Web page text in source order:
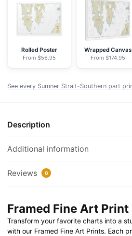
NOAA
Nautical
Chart
Framed
Print
24"
40"
28"
Rolled Poster
From $56.95
Wrapped Canvas
From $174.95
See every Sumner Strait-Southern part
Description
Additional information
Reviews 0
Framed Fine Art
Transform your favorite charts into a
with our Framed Fine Art Prints. Each